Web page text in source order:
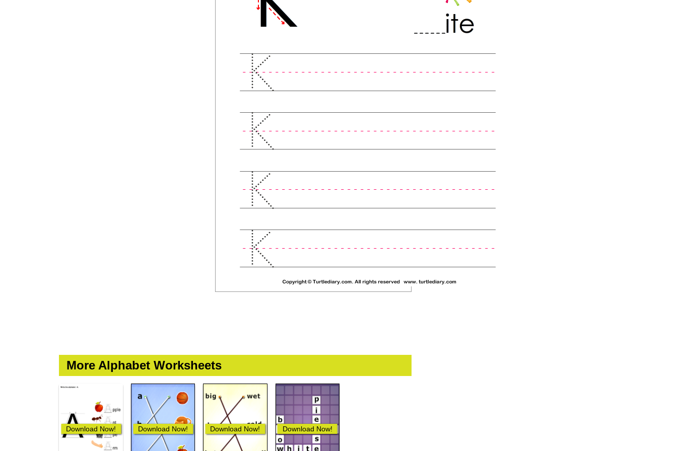
More Alphabet Worksheets
Download Now! Download Now! Download Now! Download Now!